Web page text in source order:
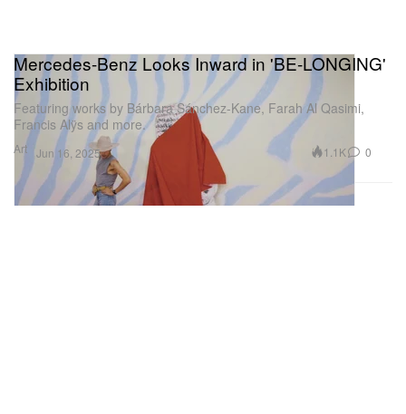
Art
Mercedes-Benz Looks Inward in 'BE-LONGING'
Exhibition
Featuring works by Bárbara Sánchez-Kane, Farah Al Qasimi,
Francis Alÿs and more.
Jun 16, 2025 1.1K 0